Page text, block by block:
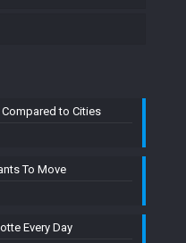
to Cities
To Move
Every Day